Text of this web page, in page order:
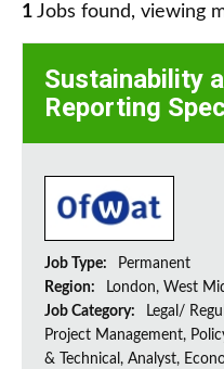
1 Jobs found, viewing
Sustainability
Reporting
Job Type:
Permanent
Region:
London, West
Job Category:
Legal/
Project Management,
& Technical, Analyst,